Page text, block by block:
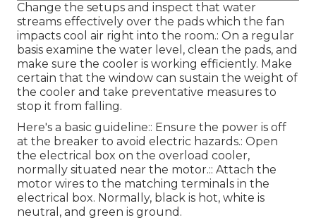
Change the setups and inspect that water
streams effectively over the pads which the fan
impacts cool air right into the room.: On a regular
basis examine the water level, clean the pads, and
make sure the cooler is working efficiently. Make
certain that the window can sustain the weight of
the cooler and take preventative measures to
stop it from falling.
Here's a basic guideline:: Ensure the power is off
at the breaker to avoid electric hazards.: Open
the electrical box on the overload cooler,
normally situated near the motor.:: Attach the
motor wires to the matching terminals in the
electrical box. Normally, black is hot, white is
neutral, and green is ground.